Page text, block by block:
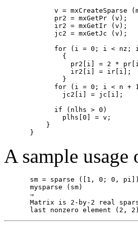
v = mxCreateSparse
      pr2 = mxGetPr (v);
      ir2 = mxGetIr (v);
      jc2 = mxGetJc (v);
for (i = 0; i < nz;
        {
pr2[i] = 2 *
          ir2[i] = ir[i];
        }
for (i = 0; i < n +
        jc2[i] = jc[i];
      if (nlhs > 0)
        plhs[0] = v;
    }
A sample usage
sm = sparse ([1, 0; 0,
mysparse (sm)
⇒
Matrix is 2-by-2 real